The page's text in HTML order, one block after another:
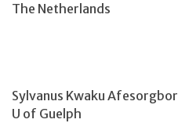
The Netherlands
Sylvanus Kwaku Afesorgbor
U of Guelph